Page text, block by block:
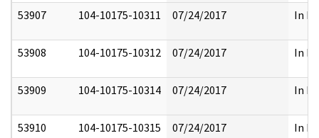
53907 104-10175-10311 07/24/2017 In
53908 104-10175-10312 07/24/2017 In
53909 104-10175-10314 07/24/2017 In
53910 104-10175-10315 07/24/2017 In